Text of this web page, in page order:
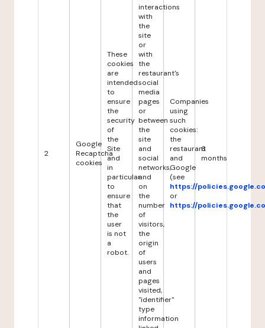
2
Google
Recaptcha
cookies
These
cookies
are
intended
to
ensure
the
security
of
the
Site
and
in
particular
to
ensure
that
the
user
is not
a
robot.
interactions
with
the
site
or
with
the
restaurant's
social
media
pages
or
between
the
site
and
social
networks,
and
on
the
number
of
visitors,
the
origin
of
users
and
pages
visited,
"identifier"
type
information
Companies
using
such
cookies:
the
restaurant
and
Google
(see
https://
or
https://
6
months